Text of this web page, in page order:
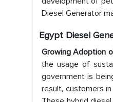
Diesel Generator
Egypt Diesel
Growing Adoption
the usage of
government is
result, customers